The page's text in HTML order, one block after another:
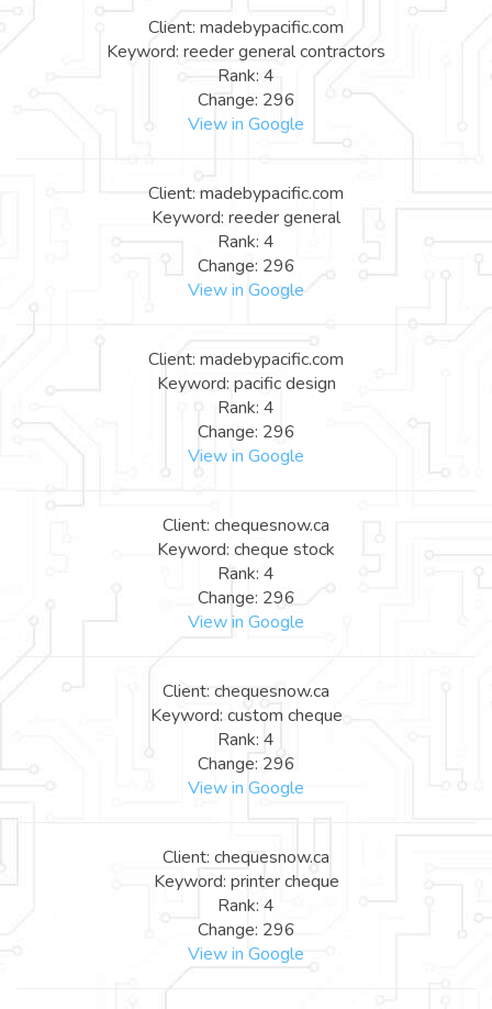
Client: madebypacific.com
Keyword: reeder general contractors
Rank: 4
Change: 296
View in Google
Client: madebypacific.com
Keyword: reeder general
Rank: 4
Change: 296
View in Google
Client: madebypacific.com
Keyword: pacific design
Rank: 4
Change: 296
View in Google
Client: chequesnow.ca
Keyword: cheque stock
Rank: 4
Change: 296
View in Google
Client: chequesnow.ca
Keyword: custom cheque
Rank: 4
Change: 296
View in Google
Client: chequesnow.ca
Keyword: printer cheque
Rank: 4
Change: 296
View in Google